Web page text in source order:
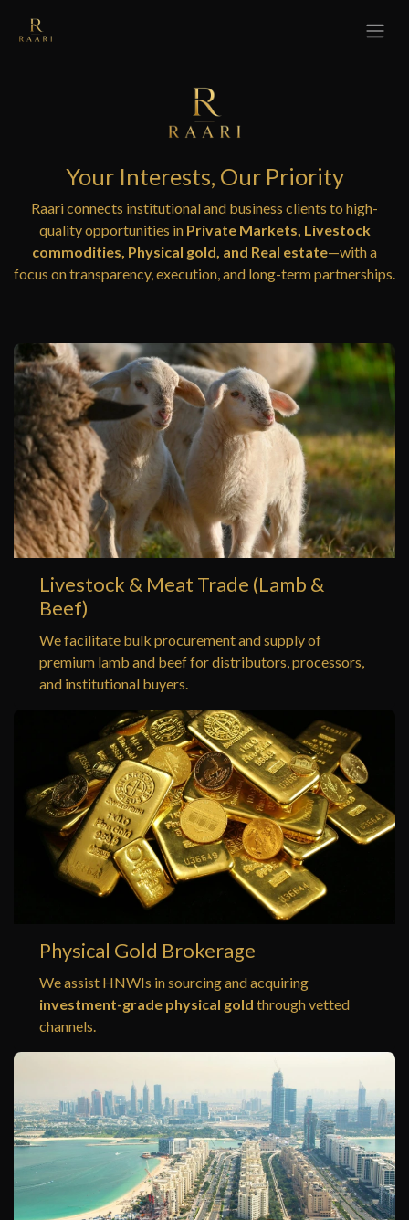
Your Interests, Our Priority
Raari connects institutional and business clients to high-
quality opportunities in Private Markets, Livestock
commodities, Physical gold, and Real estate—with a
focus on transparency, execution, and long-term partnerships.
Livestock & Meat Trade (Lamb &
Beef)
We facilitate bulk procurement and supply of
premium lamb and beef for distributors, processors,
and institutional buyers.
Physical Gold Brokerage
We assist HNWIs in sourcing and acquiring
investment-grade physical gold through vetted
channels.